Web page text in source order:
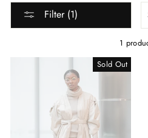
Filter (1)
1
Sold Out